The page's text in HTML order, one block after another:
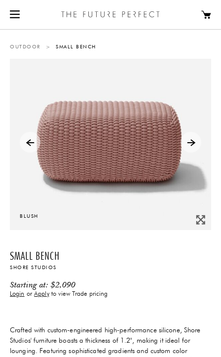
OUTDOOR > SMALL BENCH
BLUSH
SMALL BENCH
SHORE STUDIOS
Starting at:$2,090
Login orApplyto view Trade pricing
Crafted with custom-engineered high-performance silicone, Shore
Studios' furniture boasts a thickness of 1.2", making it ideal for
lounging. Featuring sophisticated gradients and custom color